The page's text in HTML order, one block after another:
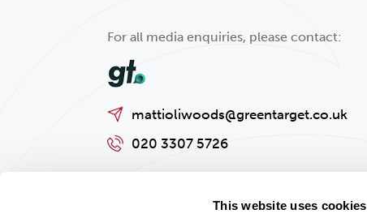
This website uses cookies
For all media enquiries, please contact:
mattioliwoods@greentarget.co.uk
020 3307 5726